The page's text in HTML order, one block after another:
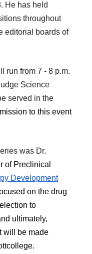
He has held
throughout
editorial boards of
run from 7 - 8 p.m.
Science
served in the
to this event
was Dr.
of Preclinical
Development
on the drug
to
ultimately,
will be made